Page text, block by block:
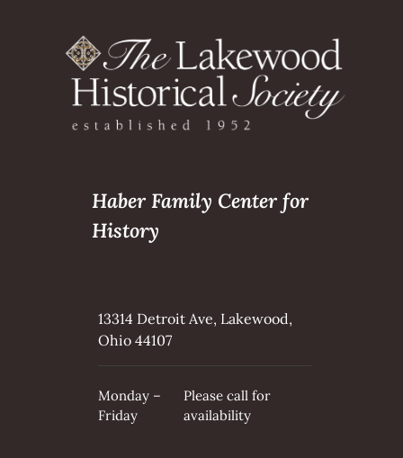
Haber Family Center for
History
13314 Detroit Ave, Lakewood,
Ohio 44107
Monday –
Friday
Please call for
availability